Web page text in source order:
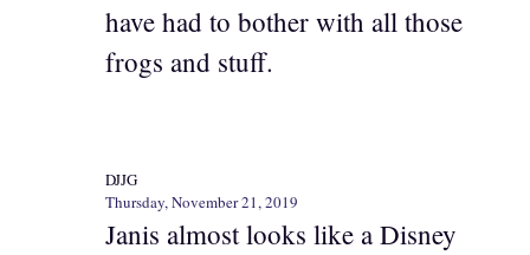
have had to bother with all those
frogs and stuff.
DJJG
Thursday, November 21, 2019
Janis almost looks like a Disney